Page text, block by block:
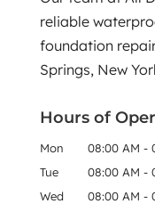
reliable
foundation
Springs, New
Hours of
Mon 08:00 AM -
Tue
08:00 AM -
Wed
08:00 AM -